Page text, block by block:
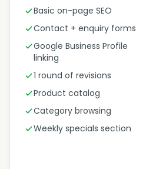
Basic on-page SEO
Contact + enquiry forms
Google Business Profile
linking
1 round of revisions
Product catalog
Category browsing
Weekly specials section